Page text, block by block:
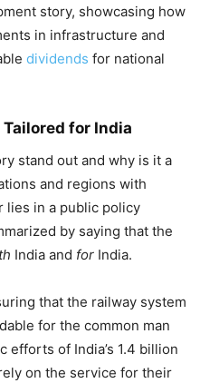
story, showcasing how
in infrastructure and
dividends for national
for India
stand out and why is it a
and regions with
lies in a public policy
by saying that the
India and for India.
that the railway system
for the common man
of India’s 1.4 billion
on the service for their